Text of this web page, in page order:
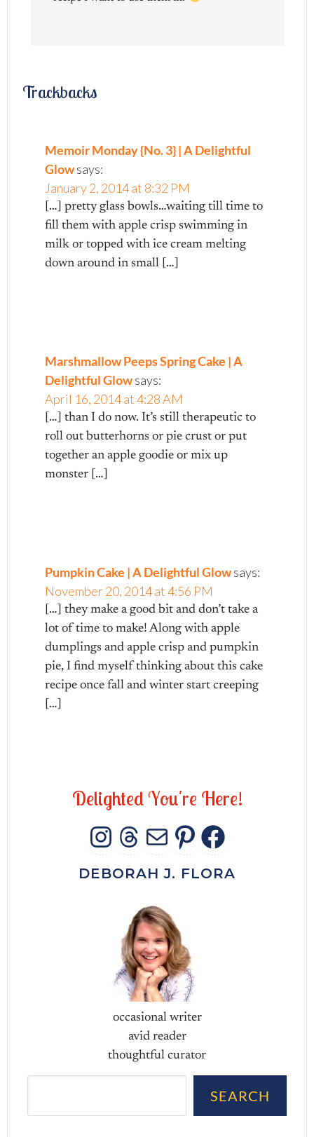
Trackbacks
Memoir Monday {No. 3} | A Delightful
Glowsays:
January 2, 2014 at 8:32 PM
[…] pretty glass bowls…waiting till time to
fill them with apple crisp swimming in
milk or topped with ice cream melting
down around in small […]
Marshmallow Peeps Spring Cake | A
Delightful Glowsays:
April 16, 2014 at 4:28 AM
[…] than I do now. It’s still therapeutic to
roll out butterhorns or pie crust or put
together an apple goodie or mix up
monster […]
Pumpkin Cake | A Delightful Glowsays:
November 20, 2014 at 4:56 PM
[…] they make a good bit and don’t take a
lot of time to make! Along with apple
dumplings and apple crisp and pumpkin
pie, I find myself thinking about this cake
recipe once fall and winter start creeping
[…]
DelightedYou're Here!
INSTAGRAM
THREADS
MAIL
DEBORAH J. FLORA
occasional writer
avid reader
thoughtful curator
SEARCH